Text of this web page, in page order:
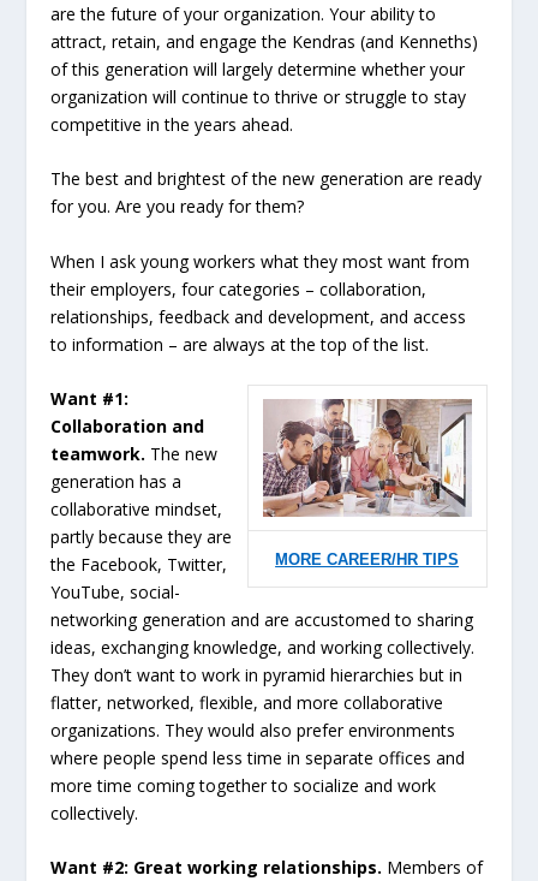
are the future of your organization. Your ability to
attract, retain, and engage the Kendras (and Kenneths)
of this generation will largely determine whether your
organization will continue to thrive or struggle to stay
competitive in the years ahead.
The best and brightest of the new generation are ready
for you. Are you ready for them?
When I ask young workers what they most want from
their employers, four categories – collaboration,
relationships, feedback and development, and access
to information – are always at the top of the list.
MORE CAREER/HR TIPS
Want #1:
Collaboration and
teamwork. The new
generation has a
collaborative mindset,
partly because they are
the Facebook, Twitter,
YouTube, social-
networking generation and are accustomed to sharing
ideas, exchanging knowledge, and working collectively.
They don’t want to work in pyramid hierarchies but in
flatter, networked, flexible, and more collaborative
organizations. They would also prefer environments
where people spend less time in separate offices and
more time coming together to socialize and work
collectively.
Want #2: Great working relationships. Members of